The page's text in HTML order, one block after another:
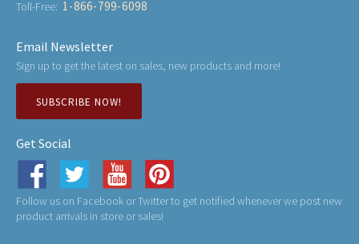
Toll-Free: 1-866-799-6098
Email Newsletter
Sign up to get the latest on sales, new products and more!
SUBSCRIBE NOW!
Get Social
Follow us on Facebook or Twitter to get notified whenever we post new
product arrivals in store or sales!